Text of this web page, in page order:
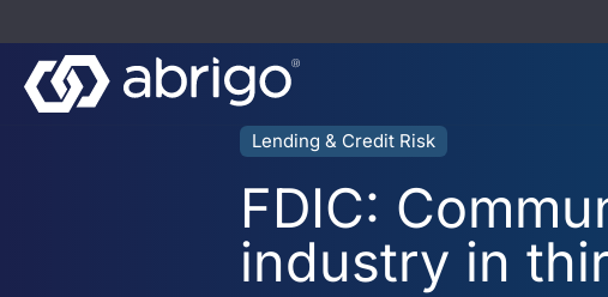
Lending & Credit Risk
FDIC:
industry in